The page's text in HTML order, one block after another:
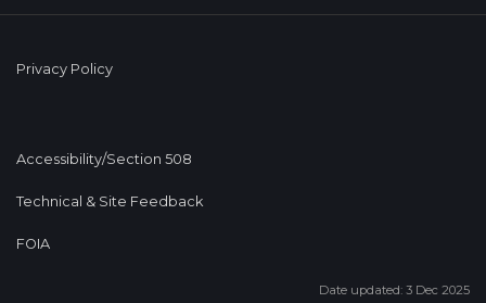
Privacy Policy
Accessibility/Section 508
Technical & Site Feedback
FOIA
Date updated: 3 Dec 2025